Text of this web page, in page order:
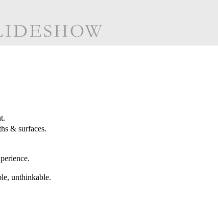
& surfaces.
unthinkable.